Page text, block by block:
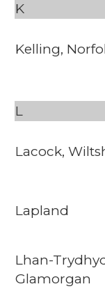
K
Kelling,
L
Lacock,
Lapland
Lhan-
Glamorgan